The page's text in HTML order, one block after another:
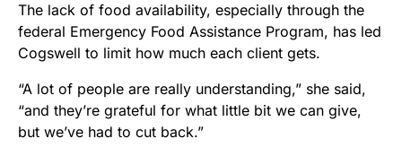
The lack of food availability, especially through the
federal Emergency Food Assistance Program, has led
Cogswell to limit how much each client gets.
“A lot of people are really understanding,” she said,
“and they’re grateful for what little bit we can give,
but we’ve had to cut back.”